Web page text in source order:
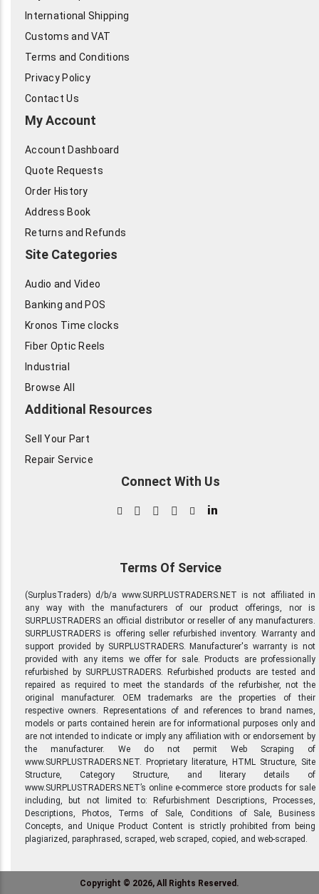
International Shipping
Customs and VAT
Terms and Conditions
Privacy Policy
Contact Us
My Account
Account Dashboard
Quote Requests
Order History
Address Book
Returns and Refunds
Site Categories
Audio and Video
Banking and POS
Kronos Time clocks
Fiber Optic Reels
Industrial
Browse All
Additional Resources
Sell Your Part
Repair Service
Connect With Us
in
Terms Of Service
(SurplusTraders) d/b/a www.SURPLUSTRADERS.NET is not affiliated in
any way with the manufacturers of our product offerings, nor is
SURPLUSTRADERS an official distributor or reseller of any manufacturers.
SURPLUSTRADERS is offering seller refurbished inventory. Warranty and
support provided by SURPLUSTRADERS. Manufacturer's warranty is not
provided with any items we offer for sale. Products are professionally
refurbished by SURPLUSTRADERS. Refurbished products are tested and
repaired as required to meet the standards of the refurbisher, not the
original manufacturer. OEM trademarks are the properties of their
respective owners. Representations of and references to brand names,
models or parts contained herein are for informational purposes only and
are not intended to indicate or imply any affiliation with or endorsement by
the manufacturer. We do not permit Web Scraping of
www.SURPLUSTRADERS.NET. Proprietary literature, HTML Structure, Site
Structure, Category Structure, and literary details of
www.SURPLUSTRADERS.NET’s online e-commerce store products for sale
including, but not limited to: Refurbishment Descriptions, Processes,
Descriptions, Photos, Terms of Sale, Conditions of Sale, Business
Concepts, and Unique Product Content is strictly prohibited from being
plagiarized, paraphrased, scraped, web scraped, copied, and web-scraped.
Copyright © 2026, All Rights Reserved.